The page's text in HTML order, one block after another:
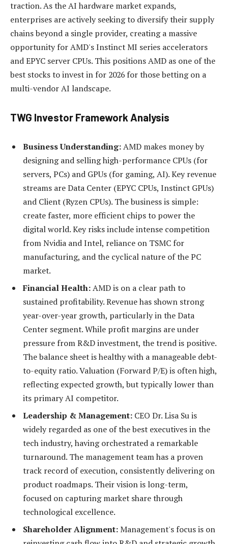
traction. As the AI hardware market expands,
enterprises are actively seeking to diversify their supply
chains beyond a single provider, creating a massive
opportunity for AMD's Instinct MI series accelerators
and EPYC server CPUs. This positions AMD as one of the
best stocks to invest in for 2026 for those betting on a
multi-vendor AI landscape.
TWG Investor Framework Analysis
Business Understanding:AMD makes money by
designing and selling high-performance CPUs (for
servers, PCs) and GPUs (for gaming, AI). Key revenue
streams are Data Center (EPYC CPUs, Instinct GPUs)
and Client (Ryzen CPUs). The business is simple:
create faster, more efficient chips to power the
digital world. Key risks include intense competition
from Nvidia and Intel, reliance on TSMC for
manufacturing, and the cyclical nature of the PC
market.
Financial Health:AMD is on a clear path to
sustained profitability. Revenue has shown strong
year-over-year growth, particularly in the Data
Center segment. While profit margins are under
pressure from R&D investment, the trend is positive.
The balance sheet is healthy with a manageable debt-
to-equity ratio. Valuation (Forward P/E) is often high,
reflecting expected growth, but typically lower than
its primary AI competitor.
Leadership & Management: CEO Dr. Lisa Su is
widely regarded as one of the best executives in the
tech industry, having orchestrated a remarkable
turnaround. The management team has a proven
track record of execution, consistently delivering on
product roadmaps. Their vision is long-term,
focused on capturing market share through
technological excellence.
Shareholder Alignment:Management's focus is on